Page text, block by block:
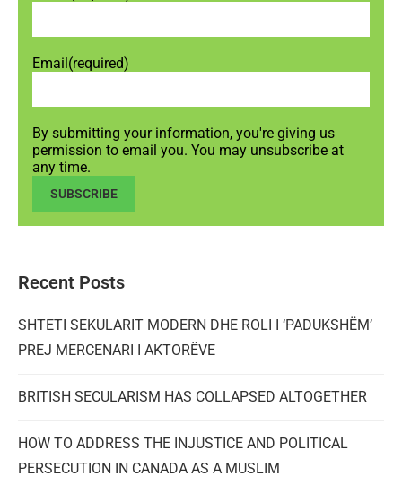
Email(required)
By submitting your information, you're giving us
permission to email you. You may unsubscribe at
any time.
SUBSCRIBE
Recent Posts
SHTETI SEKULARIT MODERN DHE ROLI I ‘PADUKSHËM’
PREJ MERCENARI I AKTORËVE
BRITISH SECULARISM HAS COLLAPSED ALTOGETHER
HOW TO ADDRESS THE INJUSTICE AND POLITICAL
PERSECUTION IN CANADA AS A MUSLIM